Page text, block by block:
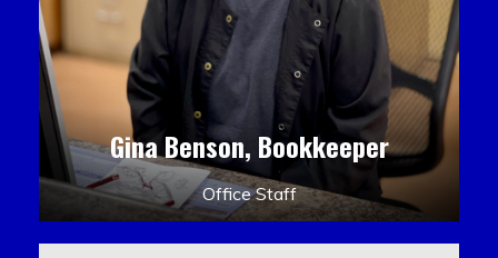
Gina Benson, Bookkeeper
Office Staff